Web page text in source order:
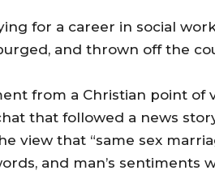
for a career in social
and thrown off the
from a Christian point of
that followed a news
view that “same sex
and man’s sentiments